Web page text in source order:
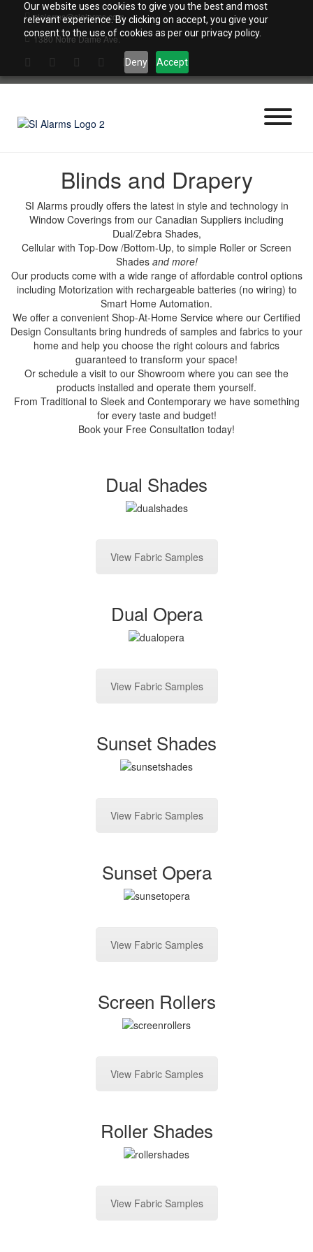
Our website uses cookies to give you the best and most
relevant experience. By clicking on accept, you give your
consent to the use of cookies as per our privacy policy.
Deny Accept
content
sialarms@sialarms.com
1380 Notre Dame Ave.
Blinds and Drapery
SI Alarms proudly offers the latest in style and technology in
Window Coverings from our Canadian Suppliers including
Dual/Zebra Shades,
Cellular with Top-Dow /Bottom-Up, to simple Roller or Screen
Shades and more!
Our products come with a wide range of affordable control options
including Motorization with rechargeable batteries (no wiring) to
Smart Home Automation.
We offer a convenient Shop-At-Home Service where our Certified
Design Consultants bring hundreds of samples and fabrics to your
home and help you choose the right colours and fabrics
guaranteed to transform your space!
Or schedule a visit to our Showroom where you can see the
products installed and operate them yourself.
From Traditional to Sleek and Contemporary we have something
for every taste and budget!
Book your Free Consultation today!
Dual Shades
View Fabric Samples
Dual Opera
View Fabric Samples
Sunset Shades
View Fabric Samples
Sunset Opera
View Fabric Samples
Screen Rollers
View Fabric Samples
Roller Shades
View Fabric Samples